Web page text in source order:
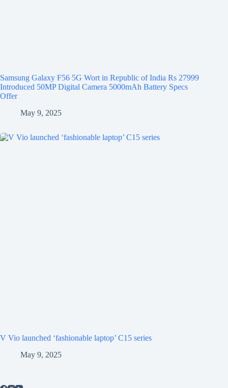
Samsung Galaxy F56 5G Wort in Republic of India Rs 27999
Introduced 50MP Digital Camera 5000mAh Battery Specs
Offer
May 9, 2025
V Vio launched ‘fashionable laptop’ C15 series
May 9, 2025